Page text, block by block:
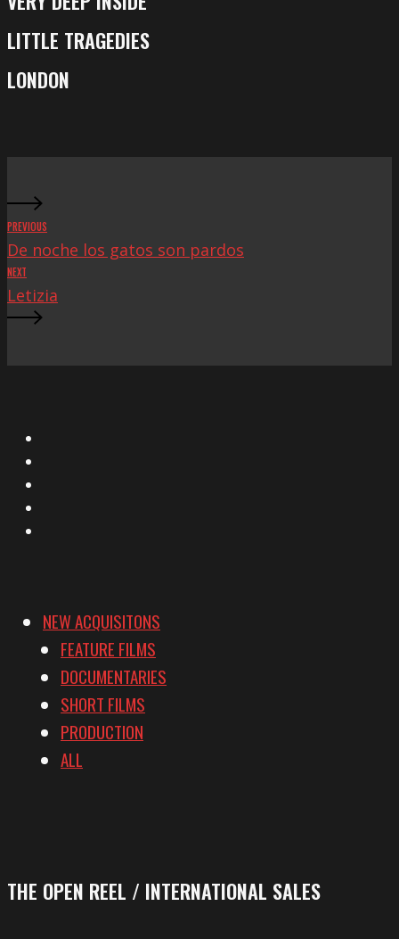
Inside
Little
LITTLE TRAGEDIES
London
LONDON
PREVIOUS
De noche los gatos son pardos
NEXT
Letizia
NEW ACQUISITONS
FEATURE FILMS
DOCUMENTARIES
SHORT FILMS
PRODUCTION
ALL
THE OPEN REEL / INTERNATIONAL SALES